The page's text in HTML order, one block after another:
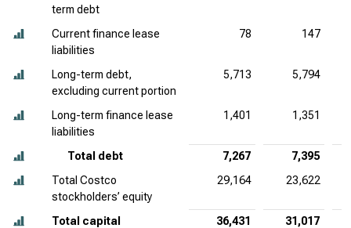
term debt
Current finance lease
liabilities
78 147
Long-term debt,
excluding current portion
5,713 5,794
Long-term finance lease
liabilities
1,401 1,351
Total debt 7,267
7,395
Total Costco
stockholders’ equity
29,164 23,622
Total capital 36,431 31,017